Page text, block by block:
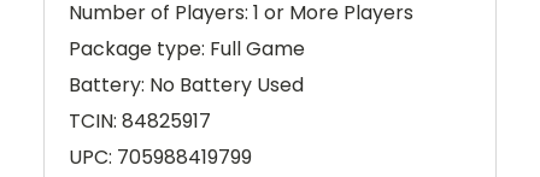
Number of Players: 1 or More Players
Package type: Full Game
Battery: No Battery Used
TCIN: 84825917
UPC: 705988419799